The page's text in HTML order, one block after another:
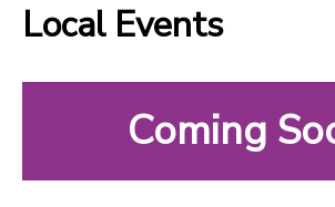
Local Events
Coming